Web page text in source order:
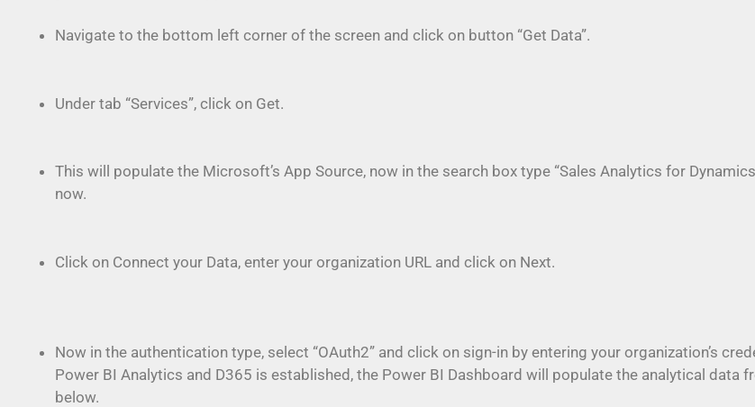
Navigate to the bottom left corner of the screen and click on button “Get Data”.
Under tab “Services”, click on Get.
This will populate the Microsoft’s App Source, now in the search box type “Sales Analytics for
now.
Click on Connect your Data, enter your organization URL and click on Next.
Now in the authentication type, select “OAuth2” and click on sign-in by entering your organization’s
Power BI Analytics and D365 is established, the Power BI Dashboard will populate the analytical data
below.